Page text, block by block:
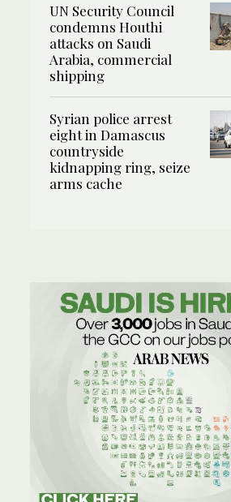
UN Security Council
condemns Houthi
attacks on Saudi
Arabia, commercial
shipping
Syrian police arrest
eight in Damascus
countryside
kidnapping ring, seize
arms cache